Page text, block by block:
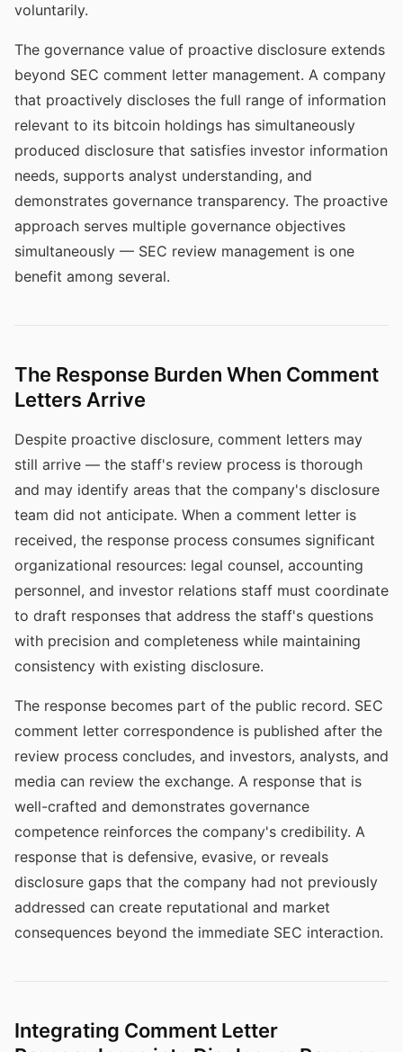
voluntarily.
The governance value of proactive disclosure extends
beyond SEC comment letter management. A company
that proactively discloses the full range of information
relevant to its bitcoin holdings has simultaneously
produced disclosure that satisfies investor information
needs, supports analyst understanding, and
demonstrates governance transparency. The proactive
approach serves multiple governance objectives
simultaneously — SEC review management is one
benefit among several.
The Response Burden When Comment
Letters Arrive
Despite proactive disclosure, comment letters may
still arrive — the staff's review process is thorough
and may identify areas that the company's disclosure
team did not anticipate. When a comment letter is
received, the response process consumes significant
organizational resources: legal counsel, accounting
personnel, and investor relations staff must coordinate
to draft responses that address the staff's questions
with precision and completeness while maintaining
consistency with existing disclosure.
The response becomes part of the public record. SEC
comment letter correspondence is published after the
review process concludes, and investors, analysts, and
media can review the exchange. A response that is
well-crafted and demonstrates governance
competence reinforces the company's credibility. A
response that is defensive, evasive, or reveals
disclosure gaps that the company had not previously
addressed can create reputational and market
consequences beyond the immediate SEC interaction.
Integrating Comment Letter